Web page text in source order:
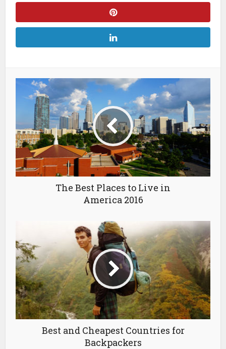
The Best Places to Live in
America 2016
Best and Cheapest Countries for
Backpackers